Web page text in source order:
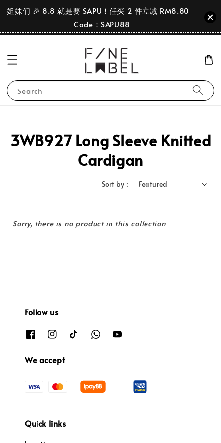
姐妹们 🎉 8.8 就是要 SAPU！任买 2 件立减 RM8.80｜
Code：SAPU88
Search
3WB927 Long Sleeve Knitted
Cardigan
Sort by :
Sorry, there is no product in this collection
Follow us
We accept
Quick links